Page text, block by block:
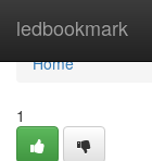
ledbookmark
Home
Home
1